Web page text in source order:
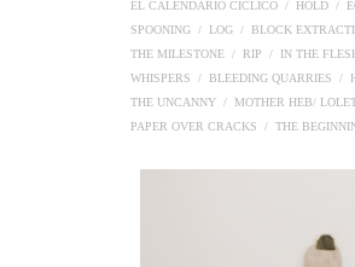
EL CALENDARIO CICLICO / HOLD /
SPOONING / LOG / BLOCK
THE MILESTONE / RIP / IN THE
WHISPERS / BLEEDING QUARRIES /
THE UNCANNY / MOTHER HEB/
PAPER OVER CRACKS / THE